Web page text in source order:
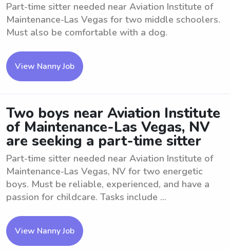
Part-time sitter needed near Aviation Institute of
Maintenance-Las Vegas for two middle schoolers.
Must also be comfortable with a dog.
View Nanny Job
Two boys near Aviation Institute
of Maintenance-Las Vegas, NV
are seeking a part-time sitter
Part-time sitter needed near Aviation Institute of
Maintenance-Las Vegas, NV for two energetic
boys. Must be reliable, experienced, and have a
passion for childcare. Tasks include ...
View Nanny Job